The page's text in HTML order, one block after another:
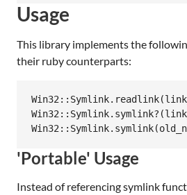
Usage
This library implements the
their ruby counterparts:
'Portable' Usage
Instead of referencing symlink